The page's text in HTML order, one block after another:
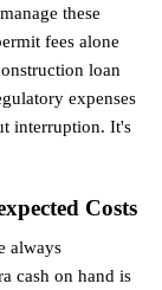
these
fees alone
loan
expenses
interruption. It's
Costs
always
cash on hand is